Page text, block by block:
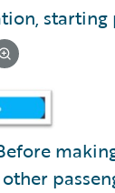
starting